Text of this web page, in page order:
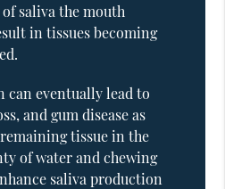
saliva the mouth
in tissues becoming
eventually lead to
and gum disease as
tissue in the
of water and chewing
saliva production